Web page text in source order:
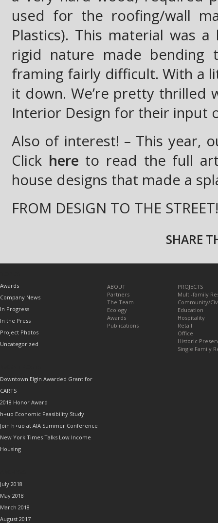
used for the roofing/wall
Plastics). This material was
rigid nature made
framing fairly difficult. With a
it down. We’re pretty thrilled
Interior Design for their input
Also of interest! – This year,
Click here to read the full
house designs that made a
FROM DESIGN TO THE STREET!
SHARE
Awards
Company News
In Progress
In the Press
Project Photos
Uncategorized
Downtown Elgin Awarded Grant for
CARTS
2018 Honor Award
h+uo Economic Feasibility Study
Join h+uo at AIA Summer Conference
New York Times Talks Low Income
Housing
July 2018
May 2018
March 2018
August 2017
ABOUT
Partners
The Team
Ecology
Awards
Publications
PROJECTS
Multi-family
Community/
Education
Hospitality
Retail
Office
Historic
Single Family